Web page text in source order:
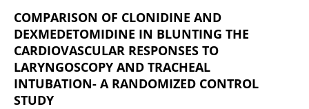
COMPARISON OF CLONIDINE AND
DEXMEDETOMIDINE IN BLUNTING THE
CARDIOVASCULAR RESPONSES TO
LARYNGOSCOPY AND TRACHEAL
INTUBATION- A RANDOMIZED CONTROL
STUDY